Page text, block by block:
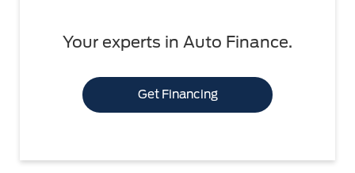
Your experts in Auto Finance.
Get Financing